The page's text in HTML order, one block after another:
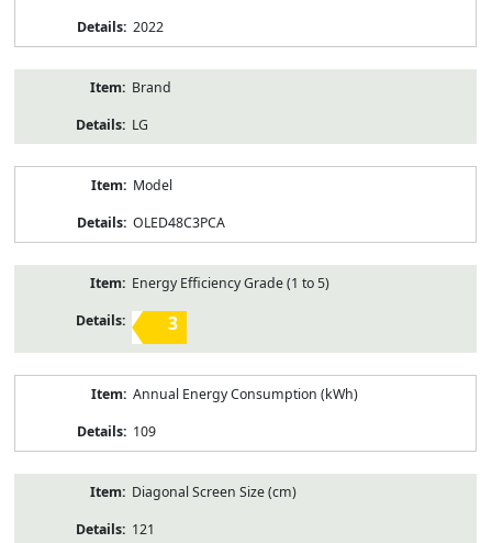
2022
Brand
LG
Model
OLED48C3PCA
Energy Efficiency Grade (1 to 5)
3
Annual Energy Consumption (kWh)
109
Diagonal Screen Size (cm)
121